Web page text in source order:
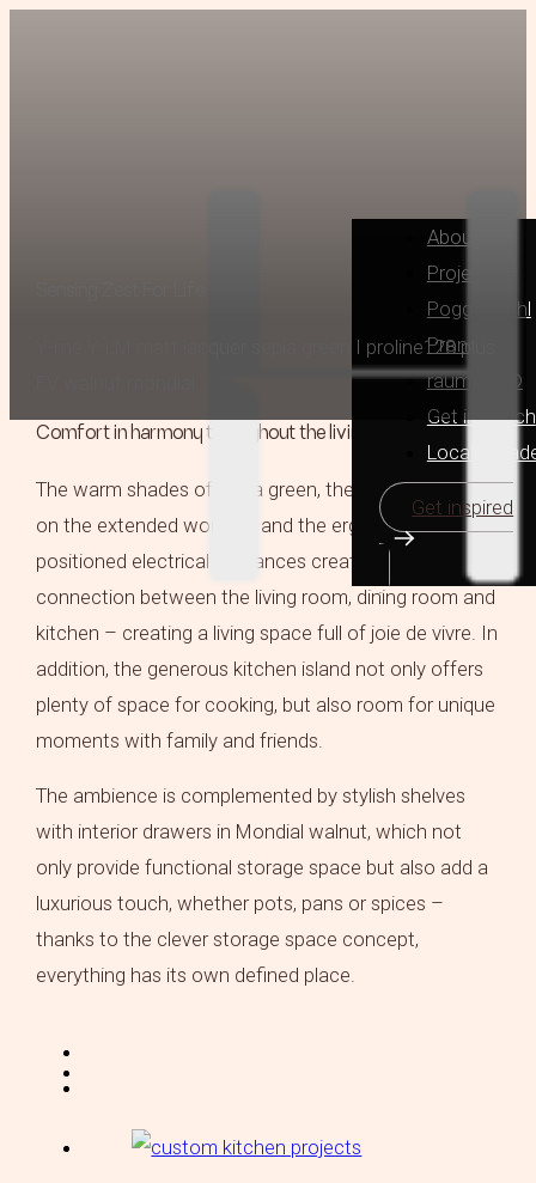
About
Projects
Poggenpohl
Pronorm
raumplus®
Get in Touch
Locally
Get inspired
Y-line Y-LM matt lacquer sepia green I proline128 plus
Comfort in harmony throughout the living spaces
The warm shades of sepia green, the elegant chairs
on the extended worktop and the ergonomically
positioned electrical appliances create a harmonious
connection between the living room, dining room and
kitchen – creating a living space full of joie de vivre. In
addition, the generous kitchen island not only offers
plenty of space for cooking, but also room for unique
moments with family and friends.
The ambience is complemented by stylish shelves
with interior drawers in Mondial walnut, which not
only provide functional storage space but also add a
luxurious touch, whether pots, pans or spices –
thanks to the clever storage space concept,
everything has its own defined place.